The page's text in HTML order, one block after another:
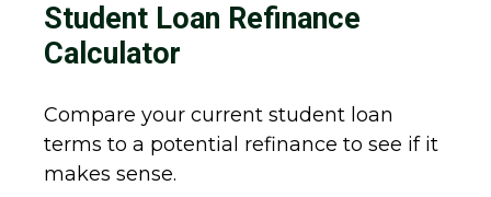
Student Loan Refinance
Calculator
Compare your current student loan
terms to a potential refinance to see if it
makes sense.